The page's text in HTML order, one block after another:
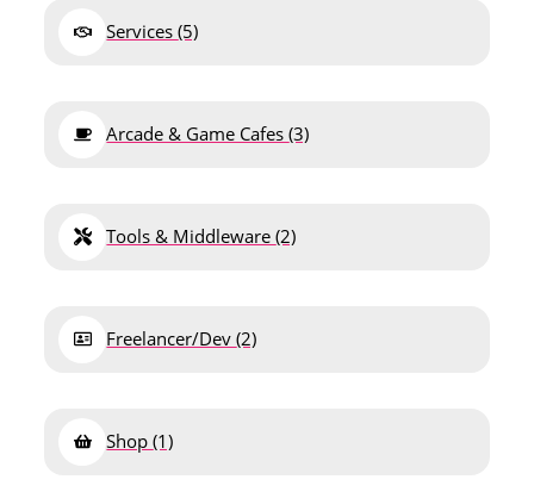
Services(5)
Arcade & Game Cafes(3)
Tools & Middleware(2)
Freelancer/Dev(2)
Shop(1)